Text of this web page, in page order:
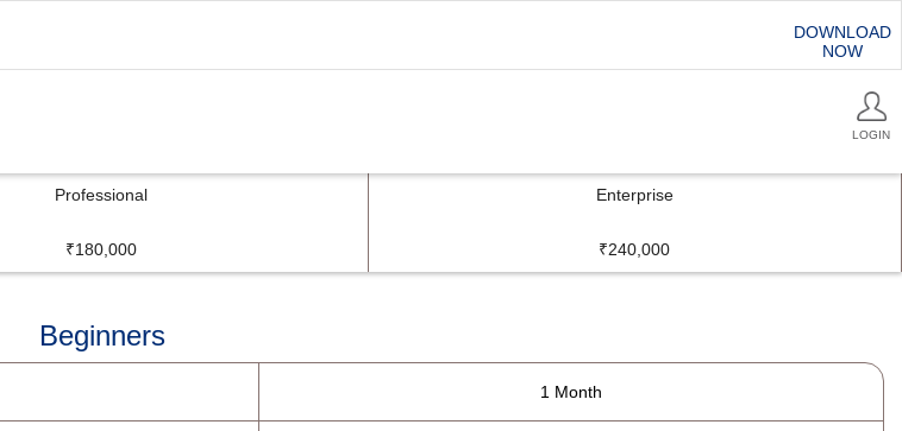
DOWNLOAD
NOW
LOGIN
Professional
₹180,000
Enterprise
₹240,000
Beginners
1 Month